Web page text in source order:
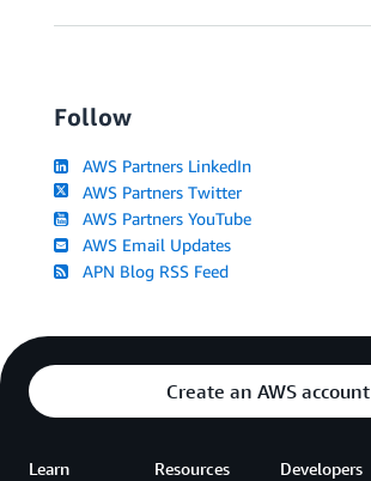
Follow
AWS Partners LinkedIn
AWS Partners Twitter
AWS Partners YouTube
AWS Email Updates
APN Blog RSS Feed
Create an AWS account
Learn Resources Developers